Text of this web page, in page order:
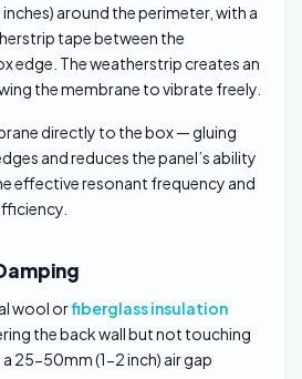
around the perimeter, with a
tape between the
edge. The weatherstrip creates an
the membrane to vibrate freely.
directly to the box — gluing
and reduces the panel’s ability
effective resonant frequency and
wool orfiberglass insulation
the back wall but not touching
25-50mm (1-2 inch) air gap